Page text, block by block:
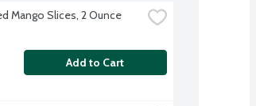
Mango Slices, 2 Ounce
Add to Cart